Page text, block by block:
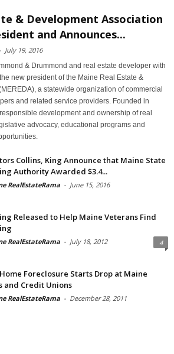
& Development Association
and Announces...
- July 19, 2016
& Drummond and real estate developer with
new president of the Maine Real Estate &
a statewide organization of commercial
and related service providers. Founded in
development and ownership of real
advocacy, educational programs and
Collins, King Announce that Maine State
Authority Awarded $3.4...
RealEstateRama - June 15, 2016
Released to Help Maine Veterans Find
RealEstateRama - July 18, 2012 4
Foreclosure Starts Drop at Maine
and Credit Unions
RealEstateRama - December 28, 2011